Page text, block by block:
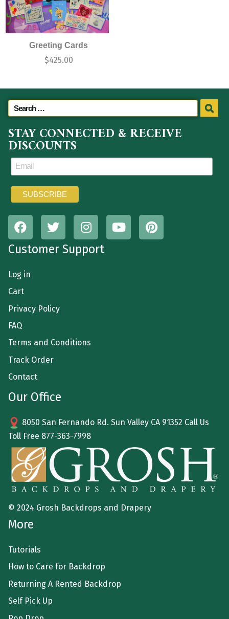
Greeting Cards
$425.00
STAY CONNECTED & RECEIVE
DISCOUNTS
Customer Support
Log in
Cart
Privacy Policy
FAQ
Terms and Conditions
Track Order
Contact
Our Office
8050 San Fernando Rd. Sun Valley CA 91352 Call Us
Toll Free 877-363-7998
© 2024 Grosh Backdrops and Drapery
More
Tutorials
How to Care for Backdrop
Returning A Rented Backdrop
Self Pick Up